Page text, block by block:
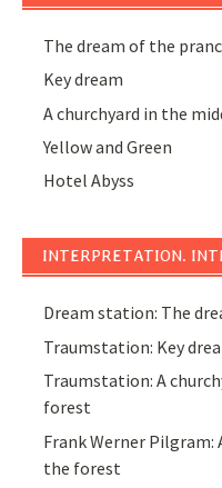
The dream of the
Key dream
A churchyard in the
Yellow and Green
Hotel Abyss
INTERPRETATION.
Dream station: The
Traumstation: Key
Traumstation: A
forest
Frank Werner Pilgram:
the forest